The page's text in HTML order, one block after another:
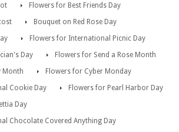
Flowers for Best Friends Day
Bouquet on Red Rose Day
Flowers for International Picnic Day
Day
Flowers for Send a Rose Month
Month
Flowers for Cyber Monday
Cookie Day
Flowers for Pearl Harbor Day
Day
Chocolate Covered Anything Day